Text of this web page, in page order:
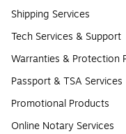
Shipping Services
Tech Services & Support
Warranties & Protection
Passport & TSA Services
Promotional Products
Online Notary Services